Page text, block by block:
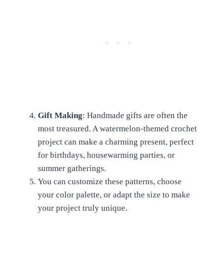
Gift Making: Handmade gifts are often the
most treasured. A watermelon-themed crochet
project can make a charming present, perfect
for birthdays, housewarming parties, or
summer gatherings.
You can customize these patterns, choose
your color palette, or adapt the size to make
your project truly unique.